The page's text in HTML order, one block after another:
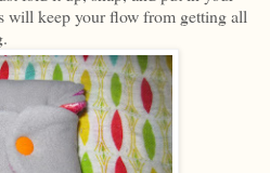
will keep your flow from getting all